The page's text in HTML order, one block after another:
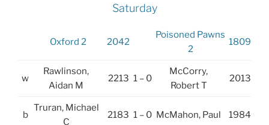
Saturday
Oxford 2 2042
Poisoned Pawns
2
1809
w
Rawlinson,
Aidan M
2213 1 – 0
McCorry,
Robert T
2013
b
Truran, Michael
C
2183 1 – 0 McMahon, Paul 1984